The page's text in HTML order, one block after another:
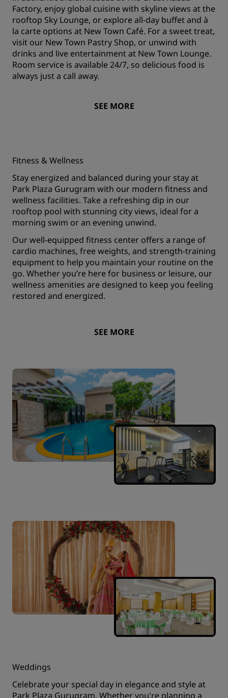
Factory, enjoy global cuisine with skyline views at the
rooftop Sky Lounge, or explore all-day buffet and à
la carte options at New Town Café. For a sweet treat,
visit our New Town Pastry Shop, or unwind with
drinks and live entertainment at New Town Lounge.
Room service is available 24/7, so delicious food is
always just a call away.
SEE MORE
Fitness & Wellness
Stay energized and balanced during your stay at
Park Plaza Gurugram with our modern fitness and
wellness facilities. Take a refreshing dip in our
rooftop pool with stunning city views, ideal for a
morning swim or an evening unwind.
Our well-equipped fitness center offers a range of
cardio machines, free weights, and strength-training
equipment to help you maintain your routine on the
go. Whether you’re here for business or leisure, our
wellness amenities are designed to keep you feeling
restored and energized.
SEE MORE
Weddings
Celebrate your special day in elegance and style at
Park Plaza Gurugram. Whether you're planning a